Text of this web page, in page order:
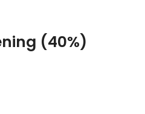
(40%)